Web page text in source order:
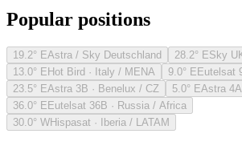
Popular positions
19.2° EAstra / Sky Deutschland 28.2° ESky
13.0° EHot Bird · Italy / MENA 9.0° EEutelsat
23.5° EAstra 3B · Benelux / CZ 5.0° EAstra
36.0° EEutelsat 36B · Russia / Africa
30.0° WHispasat · Iberia / LATAM